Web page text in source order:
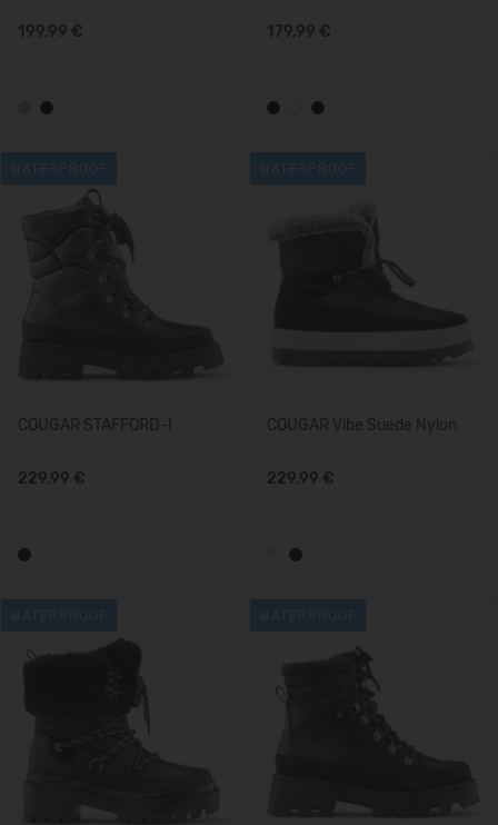
199,99 € 179,99 €
COUGAR STAFFORD-I
229,99 €
COUGAR Vibe Suede Nylon
229,99 €